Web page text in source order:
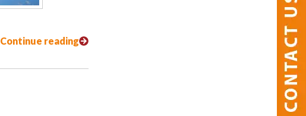
Continue reading